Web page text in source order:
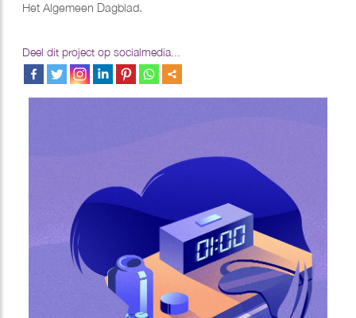
Het Algemeen Dagblad.
Deel dit project op socialmedia...